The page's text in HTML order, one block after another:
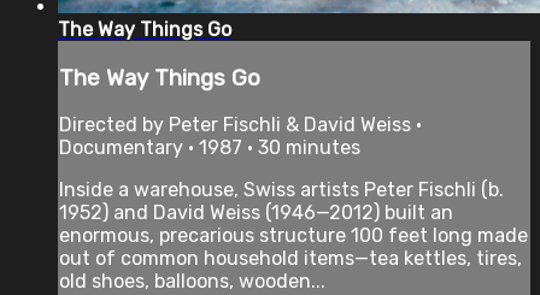
The Way Things Go
The Way Things Go
Directed by Peter Fischli & David Weiss •
Documentary • 1987 • 30 minutes
Inside a warehouse, Swiss artists Peter Fischli (b.
1952) and David Weiss (1946—2012) built an
enormous, precarious structure 100 feet long made
out of common household items—tea kettles, tires,
old shoes, balloons, wooden...